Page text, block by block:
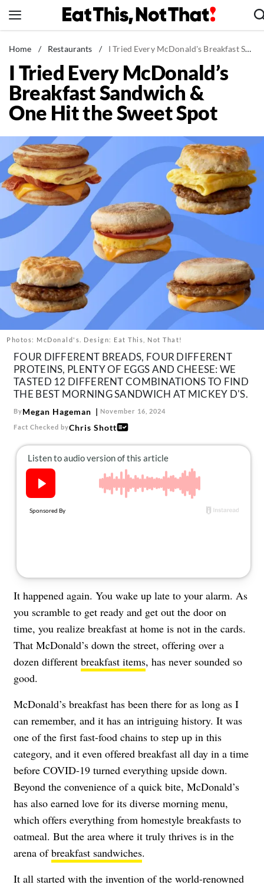
to
News
Healthy Eating
Groceries
Weight Loss
Recipes
Drinks
Mind + Body
The Books
The Newsletter
About Us
Contact
Follow
us:
FacebookInstagram
TikTokPinterest
Home / Restaurants / I Tried Every McDonald's Breakfast Sandwich & One Hit the Sweet Spot
I Tried Every McDonald’s
Breakfast Sandwich &
One Hit the Sweet Spot
Photos: McDonald's. Design: Eat This, Not That!
FOUR DIFFERENT BREADS, FOUR DIFFERENT
PROTEINS, PLENTY OF EGGS AND CHEESE: WE
TASTED 12 DIFFERENT COMBINATIONS TO FIND
THE BEST MORNING SANDWICH AT MICKEY D'S.
ByMegan Hageman November 16, 2024
Fact Checked byChris Shott
It happened again. You wake up late to your alarm. As
you scramble to get ready and get out the door on
time, you realize breakfast at home is not in the cards.
That McDonald’s down the street, offering over a
dozen different breakfast items, has never sounded so
good.
McDonald’s breakfast has been there for as long as I
can remember, and it has an intriguing history. It was
one of the first fast-food chains to step up in this
category, and it even offered breakfast all day in a time
before COVID-19 turned everything upside down.
Beyond the convenience of a quick bite, McDonald’s
has also earned love for its diverse morning menu,
which offers everything from homestyle breakfasts to
oatmeal. But the area where it truly thrives is in the
arena ofbreakfast sandwiches.
It all started with the invention of the world-renowned